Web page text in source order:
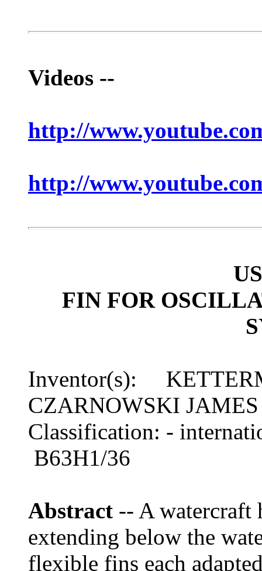
Videos --
http://
http://
FIN FOR
Inventor(s):
CZARNOWSKI
Classification: -
B63H1/36
Abstract -- A watercraft
extending below the
flexible fins each